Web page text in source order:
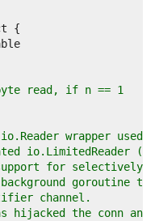
read, if n == 1
wrapper used
io.LimitedReader (to
for selectively
goroutine
channel.
hijacked the conn and